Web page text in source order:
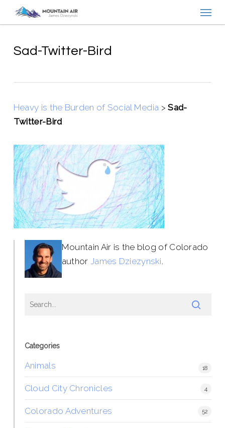
content
Sad-Twitter-Bird
Heavy is the Burden of Social Media >Sad-
Twitter-Bird
Mountain Air is the blog of Colorado
author James Dziezynski.
Categories
Animals 18
Cloud City Chronicles 4
Colorado Adventures 52